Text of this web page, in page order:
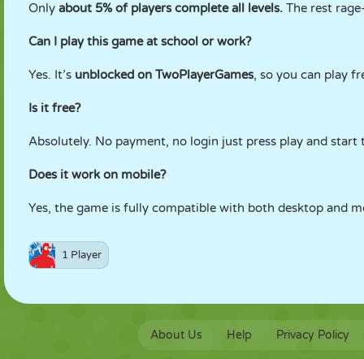
Only about 5% of players complete all levels. The rest
Can I play this game at school or work?
Yes. It’s unblocked on TwoPlayerGames, so you can play
Is it free?
Absolutely. No payment, no login just press play and start
Does it work on mobile?
Yes, the game is fully compatible with both desktop and
1 Player
About Us Help Privacy Policy